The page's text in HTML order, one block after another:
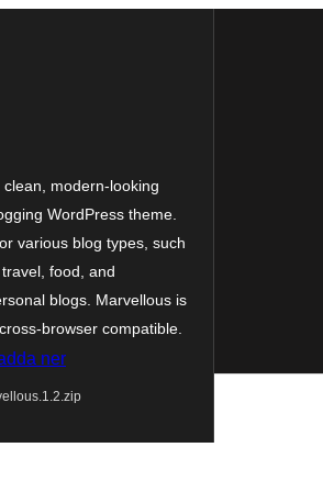
modern-looking
WordPress theme.
various blog types, such
food, and
blogs. Marvellous is
browser compatible.
ner